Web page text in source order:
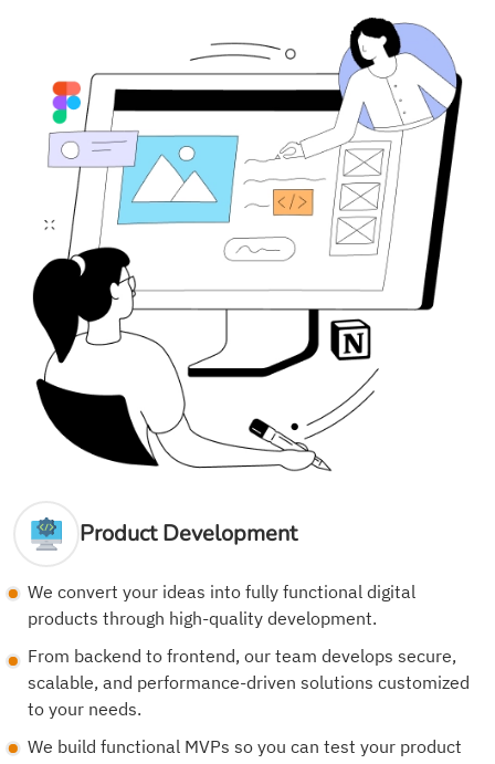
Product Development
We convert your ideas into fully functional digital
products through high-quality development.
From backend to frontend, our team develops secure,
scalable, and performance-driven solutions customized
to your needs.
We build functional MVPs so you can test your product